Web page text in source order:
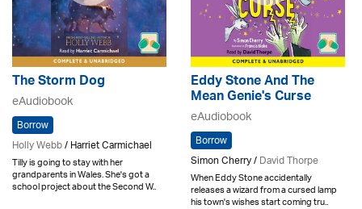
The Storm Dog
eAudiobook
Borrow
Holly Webb/ Harriet Carmichael
Tilly is going to stay with her
grandparents in Wales. She's got a
school project about the Second W..
Eddy Stone And The
Mean Genie's Curse
eAudiobook
Borrow
Simon Cherry /David Thorpe
When Eddy Stone accidentally
releases a wizard from a cursed lamp
his town's wishes start coming tru..